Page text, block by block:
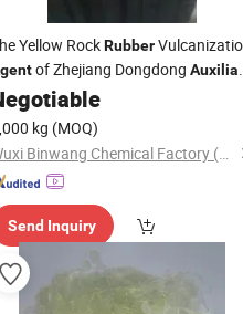
Yellow RockRubber
of Zhejiang Dongdong
TMTMRubber
kg (MOQ)
Wuxi Binwang Chemical Factory (General Partnership)
Send Inquiry